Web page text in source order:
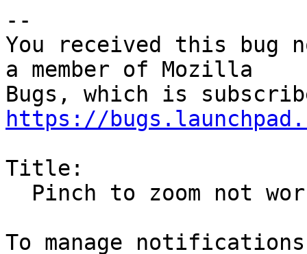
--
You received this bug
a member of Mozilla
https://
Title: